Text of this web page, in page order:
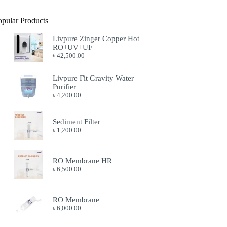
Products
Livpure Zinger Copper Hot
RO+UV+UF
৳42,500.00
Livpure Fit Gravity Water
Purifier
৳4,200.00
Sediment Filter
৳ 1,200.00
RO Membrane HR
৳6,500.00
RO Membrane
৳6,000.00